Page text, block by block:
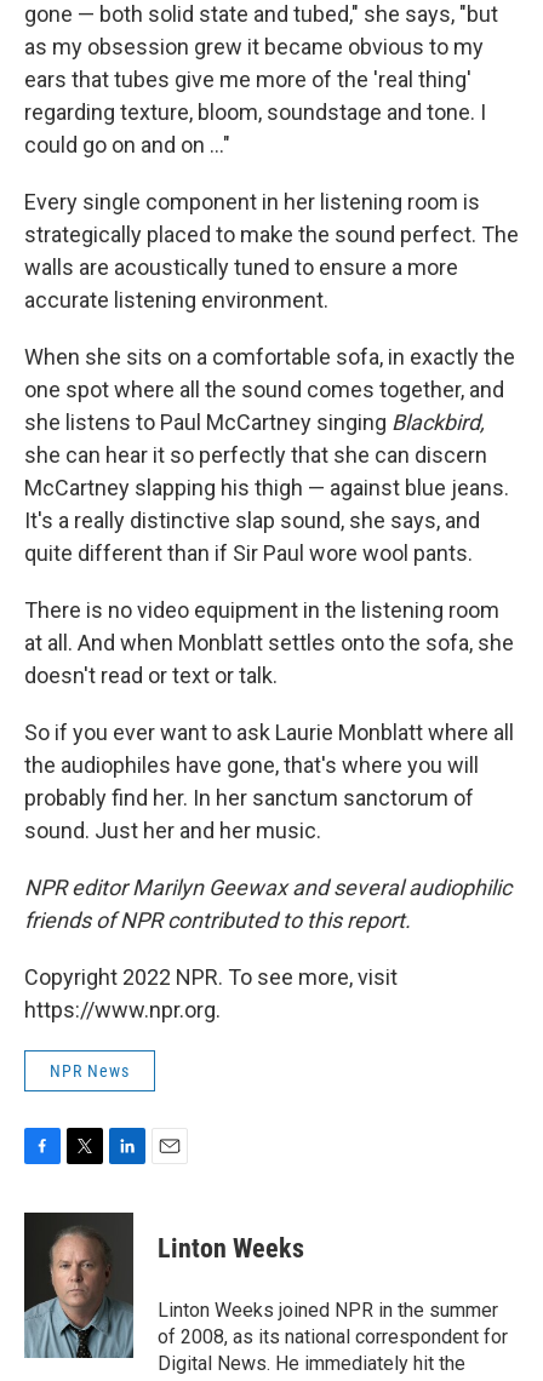
gone — both solid state and tubed," she says, "but
as my obsession grew it became obvious to my
ears that tubes give me more of the 'real thing'
regarding texture, bloom, soundstage and tone. I
could go on and on ..."
Every single component in her listening room is
strategically placed to make the sound perfect. The
walls are acoustically tuned to ensure a more
accurate listening environment.
When she sits on a comfortable sofa, in exactly the
one spot where all the sound comes together, and
she listens to Paul McCartney singing Blackbird,
she can hear it so perfectly that she can discern
McCartney slapping his thigh — against blue jeans.
It's a really distinctive slap sound, she says, and
quite different than if Sir Paul wore wool pants.
There is no video equipment in the listening room
at all. And when Monblatt settles onto the sofa, she
doesn't read or text or talk.
So if you ever want to ask Laurie Monblatt where all
the audiophiles have gone, that's where you will
probably find her. In her sanctum sanctorum of
sound. Just her and her music.
NPR editor Marilyn Geewax and several audiophilic
friends of NPR contributed to this report.
Copyright 2022 NPR. To see more, visit
https://www.npr.org.
NPR News
c
o
k
i
t
t
e
r
n
e
d
I
n
Linton Weeks
Linton Weeks joined NPR in the summer
of 2008, as its national correspondent for
Digital News. He immediately hit the